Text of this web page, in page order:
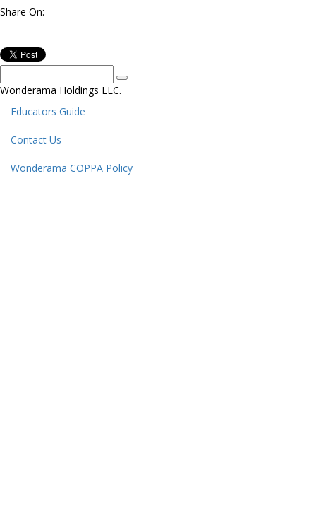
Share On:
Wonderama Holdings LLC.
Educators Guide
Contact Us
Wonderama COPPA Policy